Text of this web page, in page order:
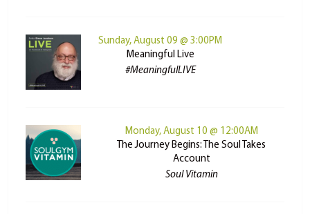
Sunday, August 09 @ 3:00PM
Meaningful Live
#MeaningfulLIVE
Monday, August 10 @ 12:00AM
The Journey Begins: The Soul Takes
Account
Soul Vitamin